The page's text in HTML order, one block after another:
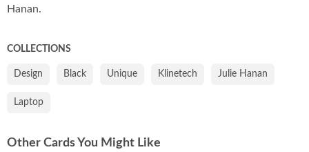
Hanan.
COLLECTIONS
Design Black Unique Klinetech Julie Hanan
Laptop
Other Cards You Might Like